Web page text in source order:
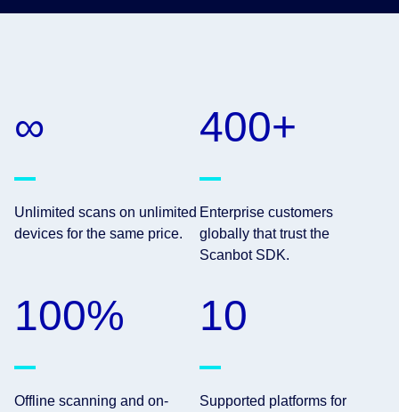
∞
Unlimited scans on unlimited
devices for the same price.
400+
Enterprise customers
globally that trust the
Scanbot SDK.
100%
Offline scanning and on-
10
Supported platforms for